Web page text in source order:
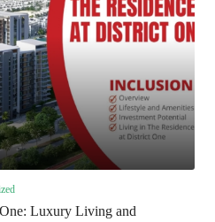
Luxury Living and